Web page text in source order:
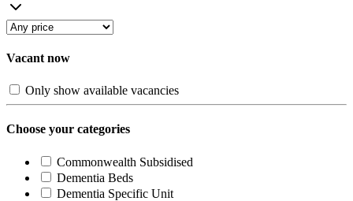
Vacant now
Only show available vacancies
Choose your categories
Commonwealth Subsidised
Dementia Beds
Dementia Specific Unit